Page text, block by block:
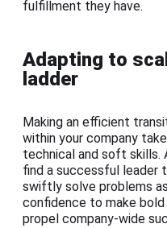
fulfillment they have.
Adapting to
ladder
Making an efficient
within your company
technical and soft skills.
find a successful
swiftly solve problems
confidence to make
propel company-wide